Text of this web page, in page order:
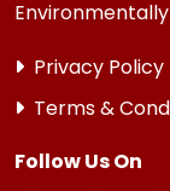
Privacy Policy
Terms &
Follow Us On